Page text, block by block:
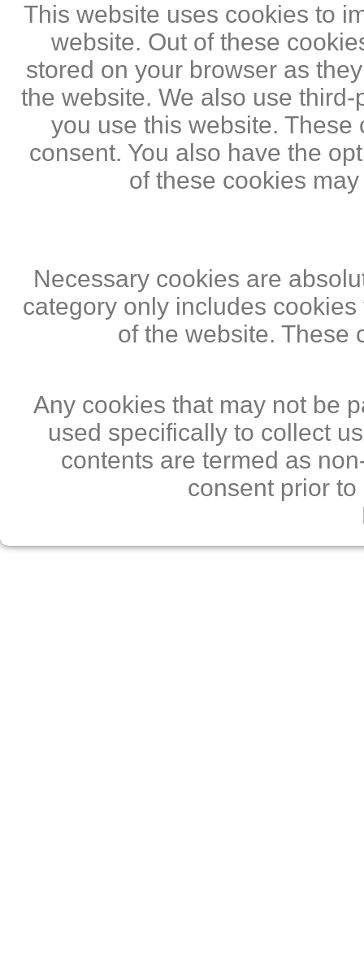
This website uses cookies to
website. Out of these
stored on your browser as
the website. We also use
you use this website.
consent. You also have the
of these cookies
Necessary cookies are
category only includes
of the website. These
Any cookies that may not be
used specifically to collect
contents are termed as
consent prior